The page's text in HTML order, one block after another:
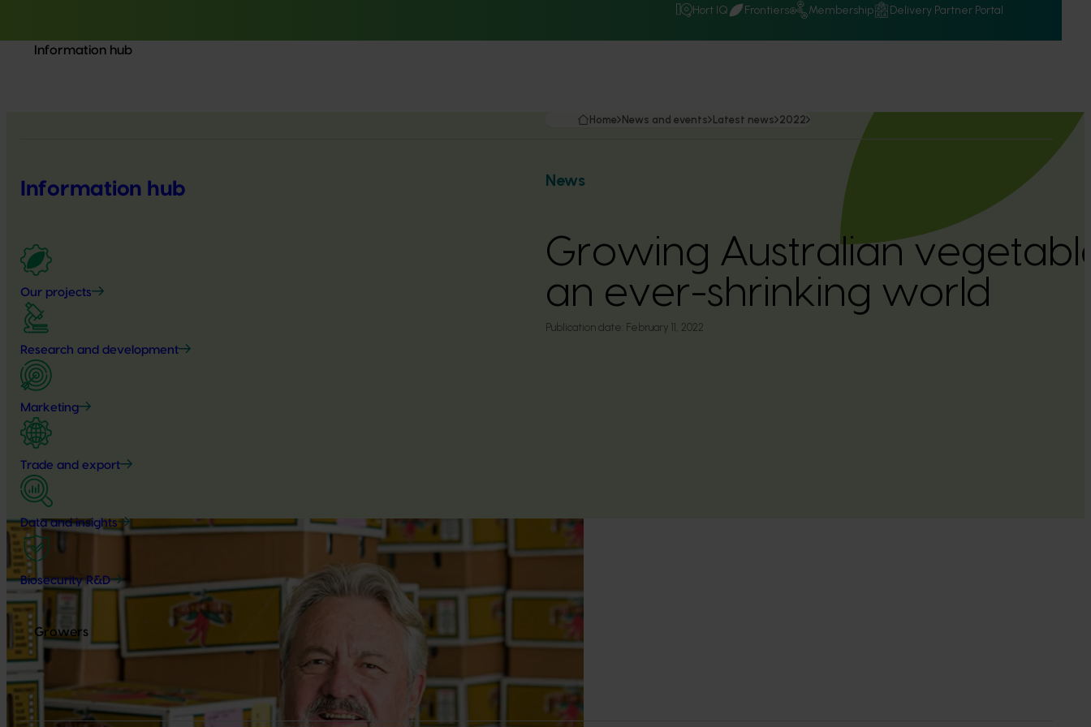
Hort IQ Frontiers Membership Delivery Partner Portal
Information hub
Information hub
Our projects
Research and development
Marketing
Trade and export
Data and insights
Biosecurity R&D
Growers
Home News and events Latest news 2022
News
Growing Australian
an ever-shrinking world
Publication date: February 11, 2022